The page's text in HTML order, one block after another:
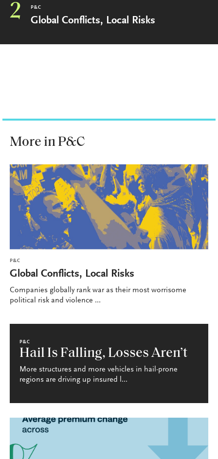
2 P&C
Global Conflicts, Local Risks
More in P&C
P&C
Global Conflicts, Local Risks
Companies globally rank war as their most worrisome
political risk and violence ...
P&C
Hail Is Falling, Losses Aren’t
More structures and more vehicles in hail-prone
regions are driving up insured l...